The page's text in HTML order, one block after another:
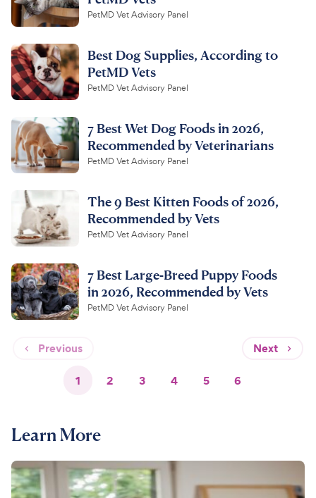
PetMD Vet Advisory Panel
Best Dog Supplies, According to
PetMD Vets
PetMD Vet Advisory Panel
7 Best Wet Dog Foods in 2026,
Recommended by Veterinarians
PetMD Vet Advisory Panel
The 9 Best Kitten Foods of 2026,
Recommended by Vets
PetMD Vet Advisory Panel
7 Best Large-Breed Puppy Foods
in 2026, Recommended by Vets
PetMD Vet Advisory Panel
Previous Next
1 2 3 4 5 6
Learn More